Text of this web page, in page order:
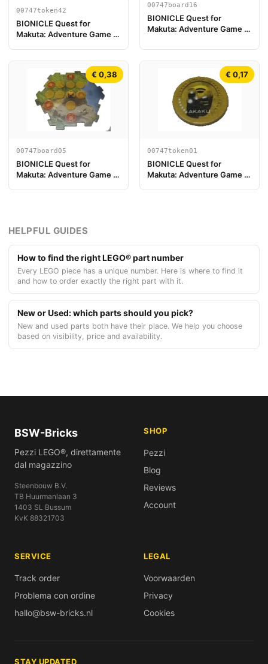
00747token42
BIONICLE Quest for
Makuta: Adventure Game -
00747board16
BIONICLE Quest for
Makuta: Adventure Game -
€ 0,38
00747board05
BIONICLE Quest for
Makuta: Adventure Game -
€ 0,17
00747token01
BIONICLE Quest for
Makuta: Adventure Game -
HELPFUL GUIDES
How to find the right LEGO® part number
Every LEGO piece has a unique number. Here is where to find it
and how to order exactly the right part with it.
New or Used: which parts should you pick?
New and used parts both have their place. We help you choose
based on visibility, price and availability.
BSW-Bricks
Pezzi LEGO®, direttamente
dal magazzino
Steenbouw B.V.
TB Huurmanlaan 3
1403 SL Bussum
KvK 88321703
SHOP
Pezzi
Blog
Reviews
Account
SERVICE
Track order
Problema con ordine
hallo@bsw-bricks.nl
LEGAL
Voorwaarden
Privacy
Cookies
STAY UPDATED